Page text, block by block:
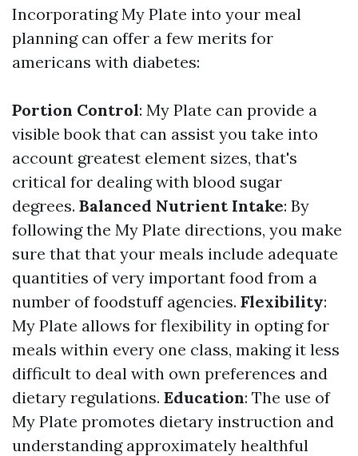
Incorporating My Plate into your meal
planning can offer a few merits for
americans with diabetes:
Portion Control: My Plate can provide a
visible book that can assist you take into
account greatest element sizes, that's
critical for dealing with blood sugar
degrees. Balanced Nutrient Intake: By
following the My Plate directions, you make
sure that that your meals include adequate
quantities of very important food from a
number of foodstuff agencies. Flexibility:
My Plate allows for flexibility in opting for
meals within every one class, making it less
difficult to deal with own preferences and
dietary regulations. Education: The use of
My Plate promotes dietary instruction and
understanding approximately healthful